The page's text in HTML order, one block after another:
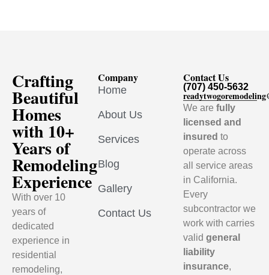
Crafting
Beautiful
Homes
with 10+
Years of
Remodeling
Experience
With over 10
years of
dedicated
experience in
residential
remodeling,
Company
Home
About Us
Services
Blog
Gallery
Contact Us
Contact Us
(707) 450-5632
We arefully
licensed and
insured to
operate across
all service areas
in California.
Every
subcontractor we
work with carries
validgeneral
liability
insurance,